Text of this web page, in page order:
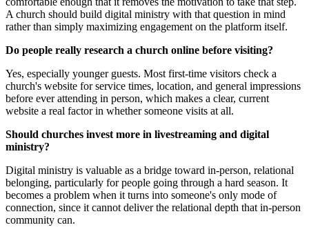
A church should build digital ministry with that question in mind
rather than simply maximizing engagement on the platform itself.
Do people really research a church online before visiting?
Yes, especially younger guests. Most first-time visitors check a
church's website for service times, location, and general impressions
before ever attending in person, which makes a clear, current
website a real factor in whether someone visits at all.
Should churches invest more in livestreaming and digital
ministry?
Digital ministry is valuable as a bridge toward in-person, relational
belonging, particularly for people going through a hard season. It
becomes a problem when it turns into someone's only mode of
connection, since it cannot deliver the relational depth that in-person
community can.